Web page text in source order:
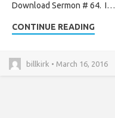
Download Sermon # 64. I…
CONTINUE READING
billkirk • March 16, 2016